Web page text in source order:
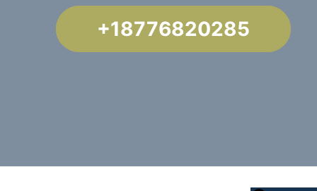
+18776820285